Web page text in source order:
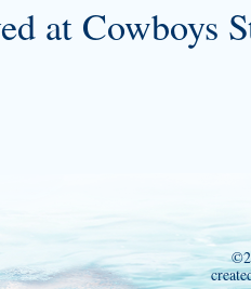
at Cowboys